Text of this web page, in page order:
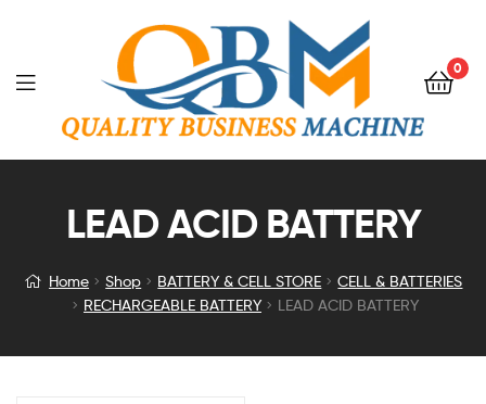
0
LEAD ACID BATTERY
Home Shop BATTERY & CELL STORE
CELL & BATTERIES
RECHARGEABLE BATTERY
LEAD ACID BATTERY